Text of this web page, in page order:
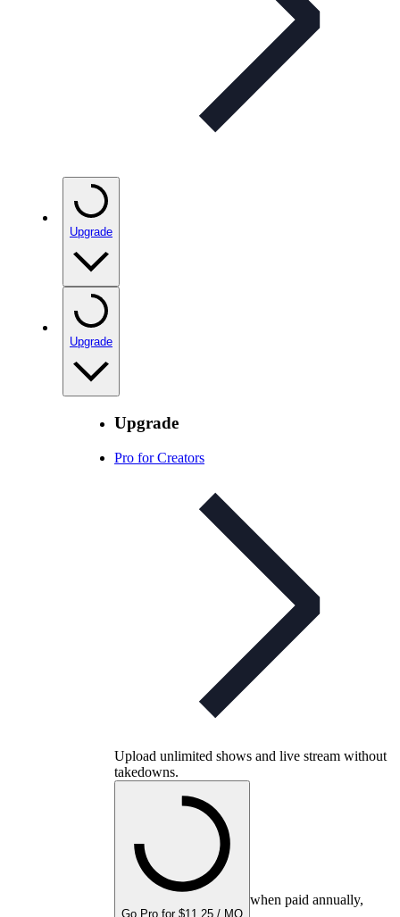
Upgrade
Upgrade
Upgrade
Pro for Creators
Upload unlimited shows and live stream without
takedowns.
Go Pro for $11.25 / MO
when paid annually,